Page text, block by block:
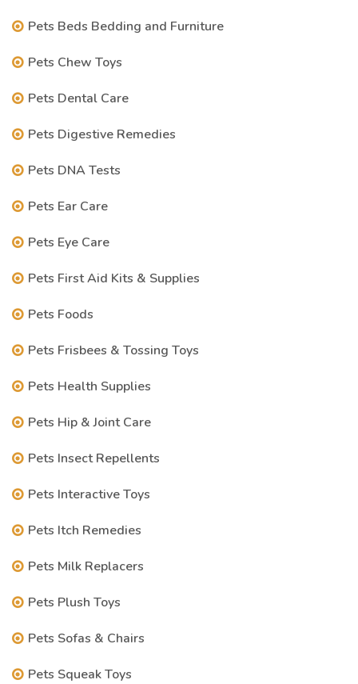
Pets Beds Bedding and Furniture
Pets Chew Toys
Pets Dental Care
Pets Digestive Remedies
Pets DNA Tests
Pets Ear Care
Pets Eye Care
Pets First Aid Kits & Supplies
Pets Foods
Pets Frisbees & Tossing Toys
Pets Health Supplies
Pets Hip & Joint Care
Pets Insect Repellents
Pets Interactive Toys
Pets Itch Remedies
Pets Milk Replacers
Pets Plush Toys
Pets Sofas & Chairs
Pets Squeak Toys